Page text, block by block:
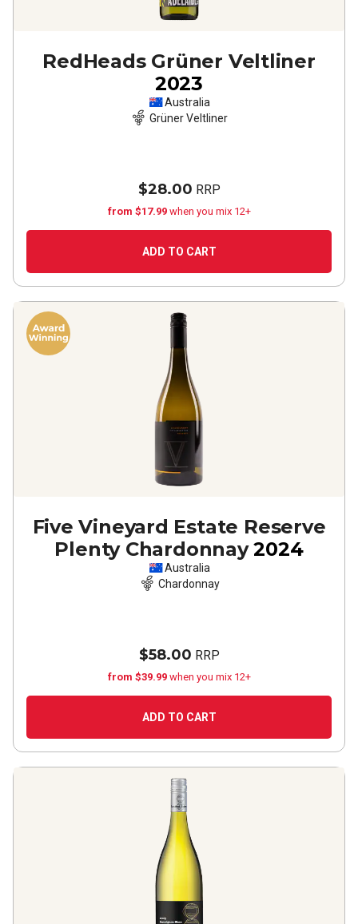
RedHeads Grüner Veltliner
2023
Australia
Grüner Veltliner
$28.00 RRP
from $17.99 when you mix 12+
ADD TO CART
Five Vineyard Estate Reserve
Plenty Chardonnay 2024
Australia
Chardonnay
$58.00 RRP
from $39.99 when you mix 12+
ADD TO CART